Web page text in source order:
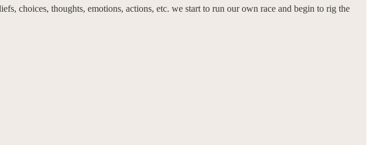
choices, thoughts, emotions, actions, etc. we start to run our own race and begin to rig the